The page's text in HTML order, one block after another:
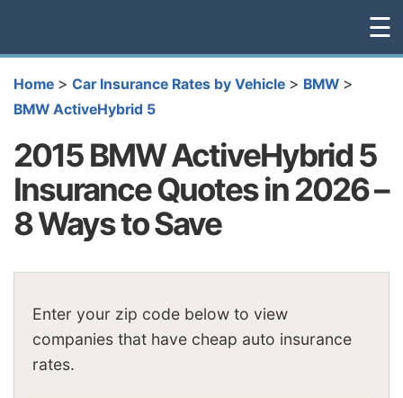
☰
Home > Car Insurance Rates by Vehicle > BMW >
BMW ActiveHybrid 5
2015 BMW ActiveHybrid 5
Insurance Quotes in 2026 –
8 Ways to Save
Enter your zip code below to view
companies that have cheap auto insurance
rates.